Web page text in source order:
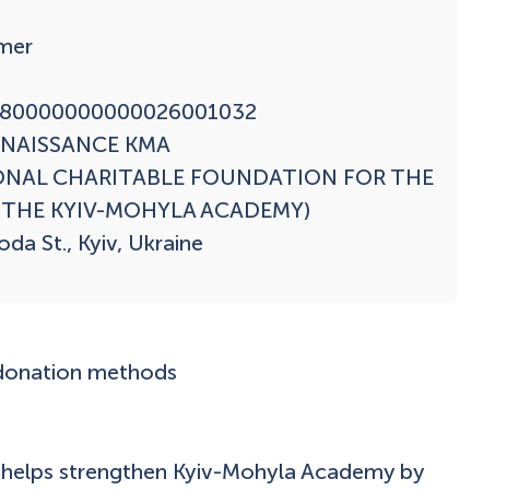
KMA
CHARITABLE FOUNDATION FOR THE
KYIV-MOHYLA ACADEMY)
St., Kyiv, Ukraine
methods
strengthen Kyiv-Mohyla Academy by